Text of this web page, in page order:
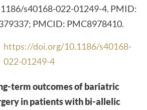
s40168-022-01249-4. PMID:
PMCID: PMC8978410.
https://doi.org/10.1186/s40168-
022-01249-4
term outcomes of bariatric
in patients with bi-allelic